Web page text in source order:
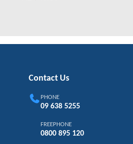
Contact Us
PHONE
09 638 5255
FREEPHONE
0800 895 120